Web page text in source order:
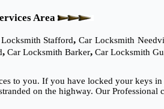
Area
Stafford,Car Locksmith
, Car Locksmith Barker, Car Locksmith
to you. If you have locked your keys
on the highway. Our Professional